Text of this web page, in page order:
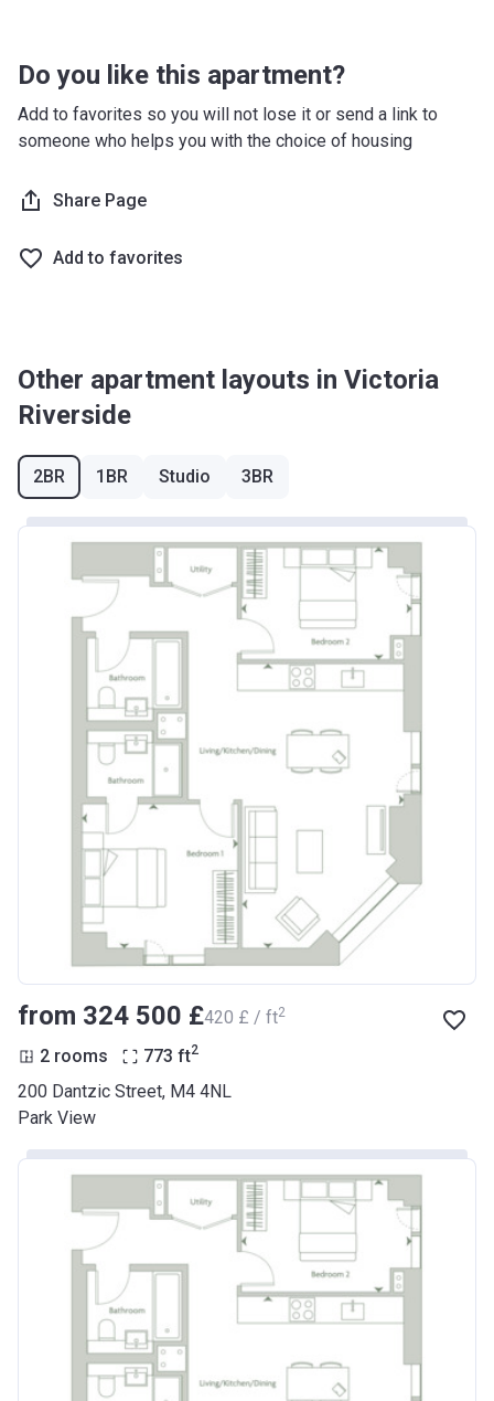
Do you like this apartment?
Add to favorites so you will not lose it or send a link to
someone who helps you with the choice of housing
Share Page
Add to favorites
Other apartment layouts in Victoria
Riverside
2BR 1BR Studio 3BR
from ‍324 500 £‍420 £ / ft2
2 rooms 773 ft2
200 Dantzic Street, M4 4NL
Park View